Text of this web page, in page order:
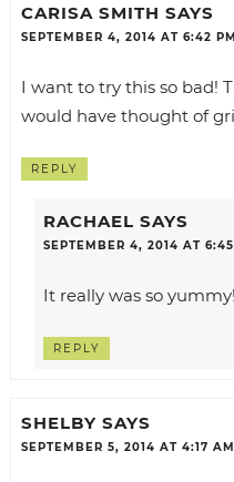
CARISA SMITH SAYS
SEPTEMBER 4, 2014 AT 6:42 PM
I want to try this so bad!
would have thought of
REPLY
RACHAEL SAYS
SEPTEMBER 4, 2014 AT 6:45
It really was so
REPLY
SHELBY SAYS
SEPTEMBER 5, 2014 AT 4:17 AM